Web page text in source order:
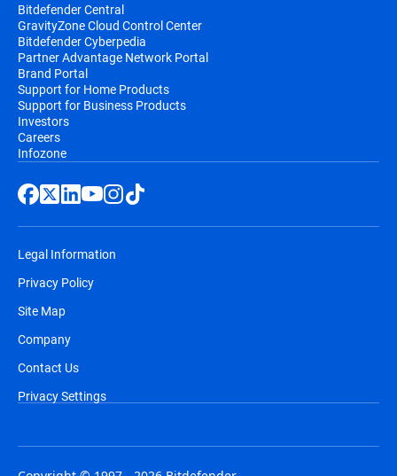
Bitdefender Central
GravityZone Cloud Control Center
Bitdefender Cyberpedia
Partner Advantage Network Portal
Brand Portal
Support for Home Products
Support for Business Products
Investors
Careers
Infozone
Legal Information
Privacy Policy
Site Map
Company
Contact Us
Privacy Settings